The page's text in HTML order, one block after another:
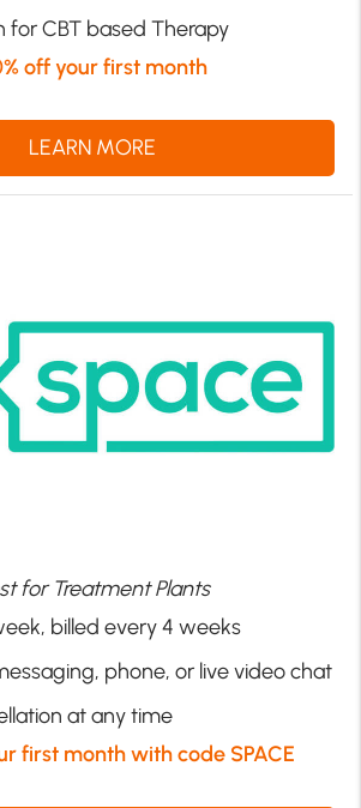
for CBT based Therapy
off your first month
LEARN MORE
for Treatment Plants
billed every 4 weeks
phone, or live video chat
at any time
first month with code SPACE